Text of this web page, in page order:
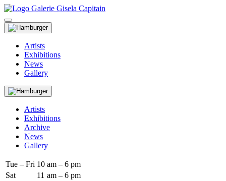
Artists
Exhibitions
News
Gallery
Artists
Exhibitions
Archive
News
Gallery
Tue – Fri 10 am – 6 pm
Sat
11 am – 6 pm